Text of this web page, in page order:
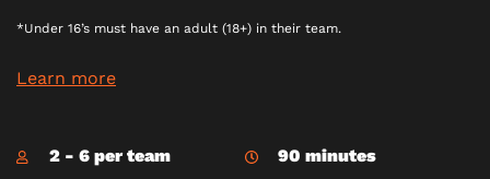
*Under 16’s must have an adult (18+) in their team.
Learn more
2 - 6 per team
90 minutes